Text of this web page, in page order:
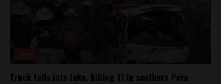
Truck falls into lake, killing 11 in southern Peru